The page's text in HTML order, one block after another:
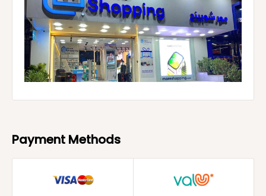
Payment Methods